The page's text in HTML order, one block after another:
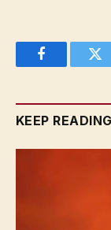
Facebook
KEEP READING